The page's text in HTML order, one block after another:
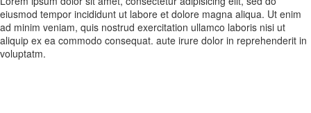
eiusmod tempor incididunt ut labore et dolore magna aliqua. Ut enim
ad minim veniam, quis nostrud exercitation ullamco laboris nisi ut
aliquip ex ea commodo consequat. aute irure dolor in reprehenderit in
voluptatm.